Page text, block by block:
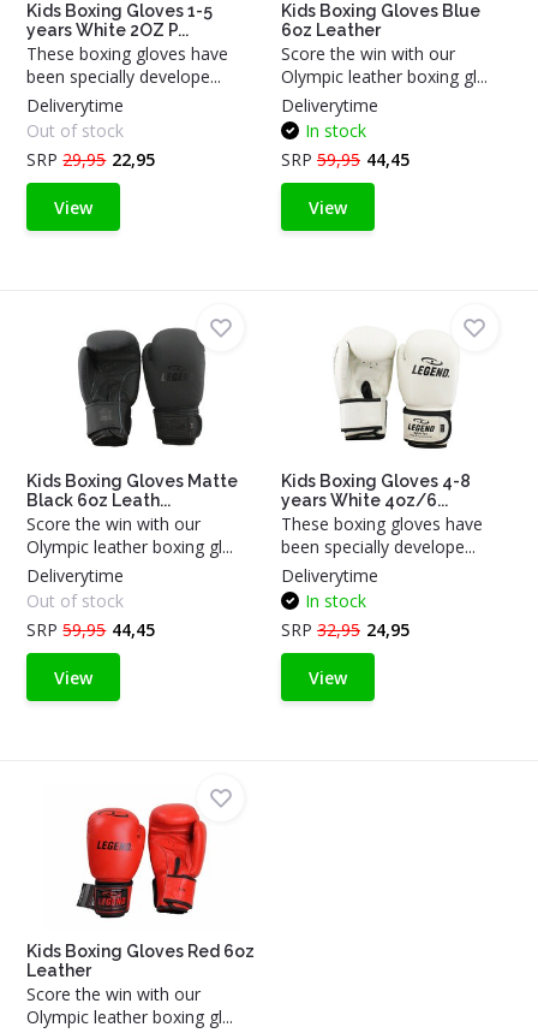
Kids Boxing Gloves 1-5
years White 2OZ P...
These boxing gloves have
been specially develope...
Deliverytime
Out of stock
SRP29,95 22,95
View
Kids Boxing Gloves Blue
6oz Leather
Score the win with our
Olympic leather boxing gl...
Deliverytime
In stock
SRP 59,95 44,45
View
Kids Boxing Gloves Matte
Black 6oz Leath...
Score the win with our
Olympic leather boxing gl...
Deliverytime
Out of stock
SRP59,95 44,45
View
Kids Boxing Gloves 4-8
years White 4oz/6...
These boxing gloves have
been specially develope...
Deliverytime
In stock
SRP 32,95 24,95
View
Kids Boxing Gloves Red 6oz
Leather
Score the win with our
Olympic leather boxing gl...